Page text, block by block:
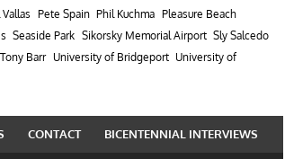
Vallas Pete Spain Phil Kuchma Pleasure Beach
Seaside Park Sikorsky Memorial Airport Sly Salcedo
Tony Barr University of Bridgeport University of
CONTACT BICENTENNIAL INTERVIEWS